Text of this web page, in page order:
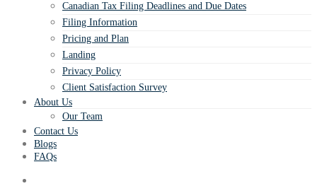
Canadian Tax Filing Deadlines and Due Dates
Filing Information
Pricing and Plan
Landing
Privacy Policy
Client Satisfaction Survey
About Us
Our Team
Contact Us
Blogs
FAQs